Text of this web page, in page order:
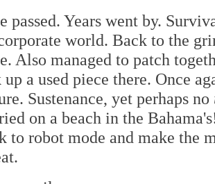
passed. Years went by.
world. Back to the
Also managed to patch
a used piece there. Once
Sustenance, yet perhaps no
on a beach in the
to robot mode and make the